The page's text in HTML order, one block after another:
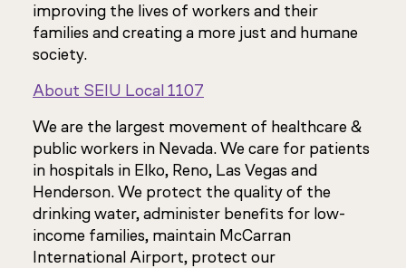
improving the lives of workers and their
families and creating a more just and humane
society.
About SEIU Local 1107
We are the largest movement of healthcare &
public workers in Nevada. We care for patients
in hospitals in Elko, Reno, Las Vegas and
Henderson. We protect the quality of the
drinking water, administer benefits for low-
income families, maintain McCarran
International Airport, protect our